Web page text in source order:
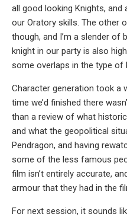
all good looking Knights,
our Oratory skills. The other
though, and I’m a slender of
knight in our party is also
some overlaps in the type of
Character generation took a
time we’d finished there
than a review of what
and what the geopolitical
Pendragon, and having
some of the less famous
film isn’t entirely accurate,
armour that they had in the
For next session, it sounds